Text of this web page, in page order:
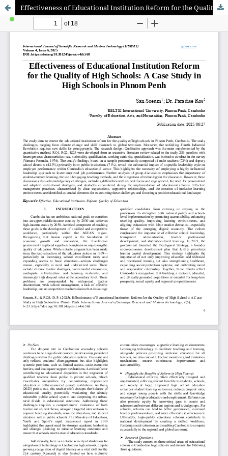
Effectiveness of Educational Institution Reform for the Quality of High Schools: A Case Study in High Schools in Phnom Penh